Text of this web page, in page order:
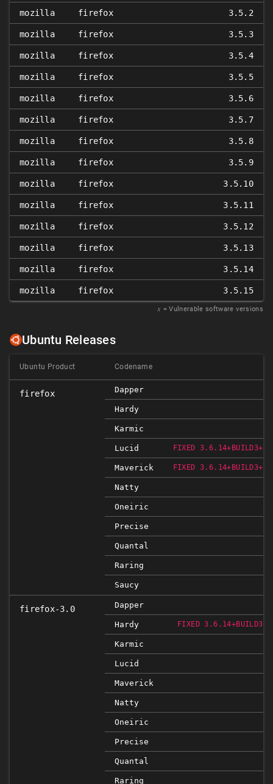
mozilla firefox 3.5.2
mozilla firefox 3.5.3
mozilla firefox 3.5.4
mozilla firefox 3.5.5
mozilla firefox 3.5.6
mozilla firefox 3.5.7
mozilla firefox 3.5.8
mozilla firefox 3.5.9
mozilla firefox 3.5.10
mozilla firefox 3.5.11
mozilla firefox 3.5.12
mozilla firefox 3.5.13
mozilla firefox 3.5.14
mozilla firefox 3.5.15
𝑥 = Vulnerable software versions
Ubuntu Releases
Ubuntu Product Codename
firefox Dapper
Hardy
Karmic
Lucid FIXED
Maverick FIXED
Natty
Oneiric
Precise
Quantal
Raring
Saucy
firefox-3.0 Dapper
Hardy FIXED
Karmic
Lucid
Maverick
Natty
Oneiric
Precise
Quantal
Raring